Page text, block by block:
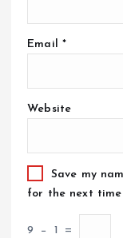
Email *
Website
Save my
for the next time
9 − 1 =